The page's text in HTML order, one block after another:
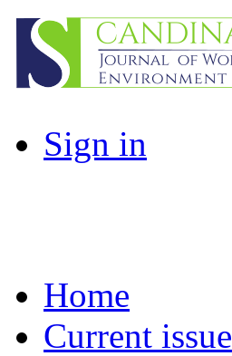
Sign in
Home
Current issue